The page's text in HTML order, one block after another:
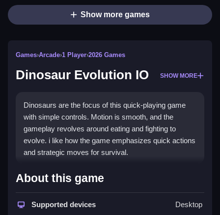
Show more games
Games›Arcade›1 Player›2026 Games
Dinosaur Evolution IO SHOW MORE
Dinosaurs are the focus of this quick-playing game
with simple controls. Motion is smooth, and the
gameplay revolves around eating and fighting to
evolve. i like how the game emphasizes quick actions
and strategic moves for survival.
How To Play Dinosaur Evolution IO
Click or tap to move your dinosaur through the
environment, focusing on eating fruits and defeating
About this game
Supported devices Desktop